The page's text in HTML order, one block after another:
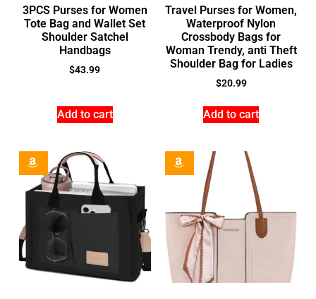
3PCS Purses for Women
Tote Bag and Wallet Set
Shoulder Satchel
Handbags
$43.99
Add to cart
Travel Purses for Women,
Waterproof Nylon
Crossbody Bags for
Woman Trendy, anti Theft
Shoulder Bag for Ladies
$20.99
Add to cart